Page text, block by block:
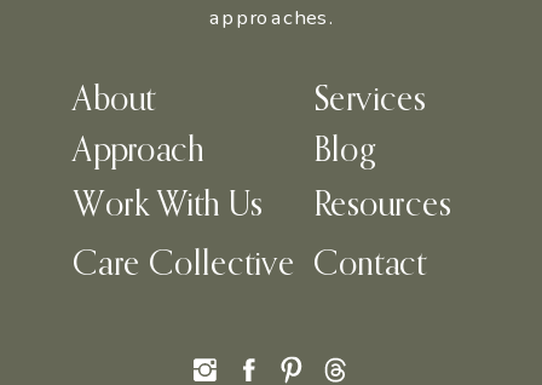
approaches.
Care Collective Contact
Resources
Work With Us
Blog
Approach
Services
About